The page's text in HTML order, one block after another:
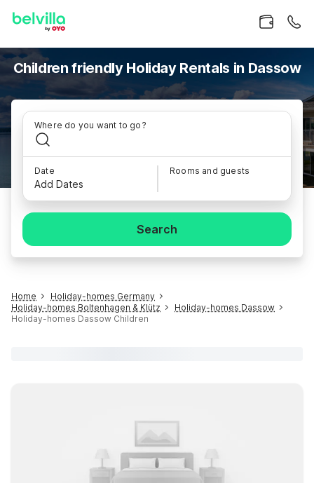
Children friendly Holiday Rentals in Dassow
Where do you want to go?
Date
Add Dates
Rooms and guests
Search
Home
Holiday-homes Germany
Holiday-homes Boltenhagen & Klütz
Holiday-homes Dassow
Holiday-homes Dassow Children